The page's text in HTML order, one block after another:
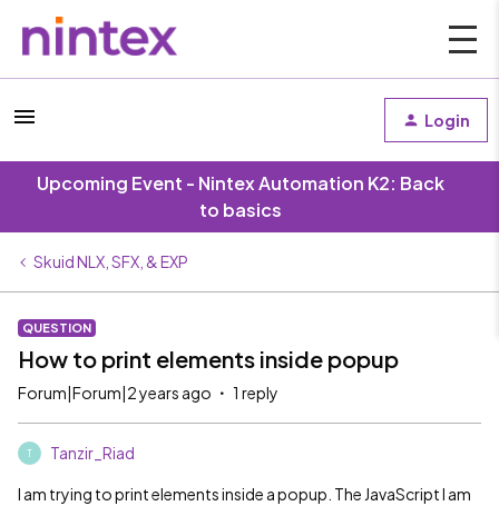
Login
Upcoming Event - Nintex Automation K2: Back
to basics
Skuid NLX, SFX, & EXP
QUESTION
How to print elements inside popup
Forum|Forum|2 years ago 1 reply
T Tanzir_Riad
I am trying to print elements inside a popup. The JavaScript I am